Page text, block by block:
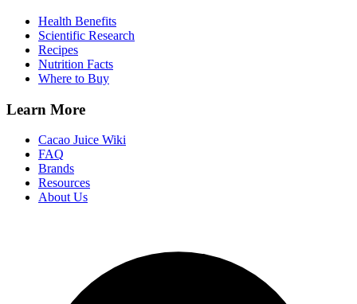
Health Benefits
Scientific Research
Recipes
Nutrition Facts
Where to Buy
Learn More
Cacao Juice Wiki
FAQ
Brands
Resources
About Us